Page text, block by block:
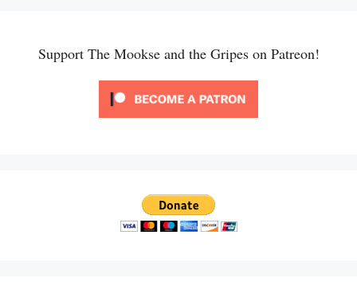
Support The Mookse and the Gripes on Patreon!